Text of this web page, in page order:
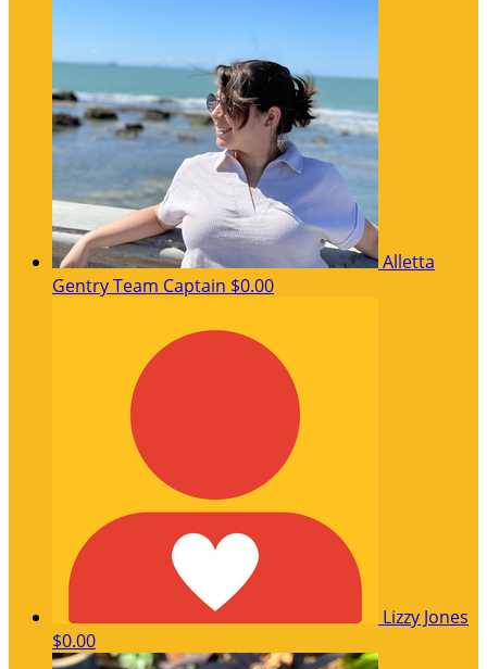
Alletta
GentryTeam Captain $0.00
Lizzy Jones
$0.00